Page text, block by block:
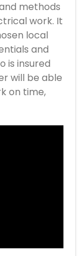
methods
work. It
local
and
is insured
will be able
on time,